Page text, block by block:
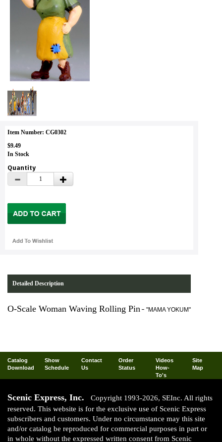
Item Number: CG0302
$9.49
In Stock
Quantity
Detailed Description
O-Scale Woman Waving Rolling Pin - "MAMA YOKUM"
Catalog
Download
Show
Schedule
Contact
Us
Order
Status
Videos
How-
To's
Site
Map
Scenic Express, Inc.
Copyright 1993-2026, SEInc. All rights
reserved. This website is for the exclusive use of Scenic Express
subscribers and customers. Under no circumstance may this site
and/or catalog be reproduced for commercial purposes in part or
in whole without the expressed written consent from Scenic